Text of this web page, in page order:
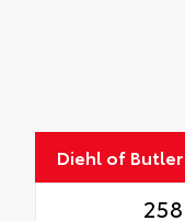
Diehl of Butler